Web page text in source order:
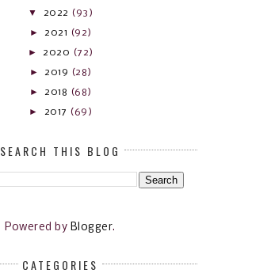
▼ 2022 (93)
► 2021 (92)
► 2020 (72)
► 2019 (28)
► 2018 (68)
► 2017 (69)
SEARCH THIS BLOG
Powered by Blogger.
CATEGORIES